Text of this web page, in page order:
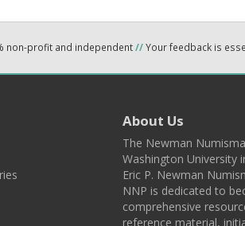
non-profit and independent//Your feedback is
About Us
The Newman
Washington University
Eric P. Newman
NNP is dedicated to
comprehensive
reference material,